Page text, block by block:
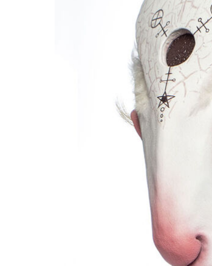
Hit enter to search or ESC to close